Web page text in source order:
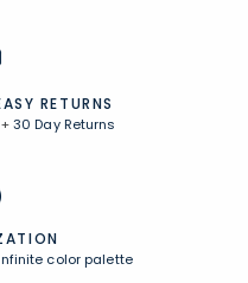
RETURNS
+30 Day Returns
color palette